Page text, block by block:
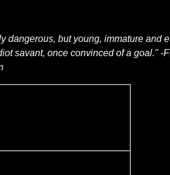
but young, immature and
savant, once convinced of a goal." -